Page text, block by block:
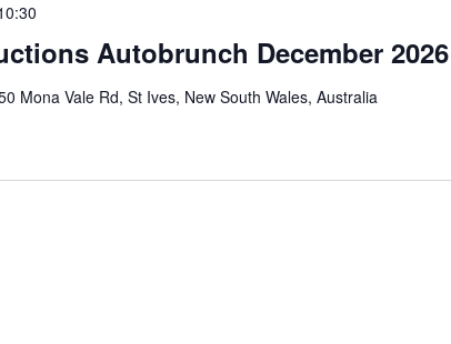
Autobrunch December 2026
Mona Vale Rd, St Ives, New South Wales, Australia